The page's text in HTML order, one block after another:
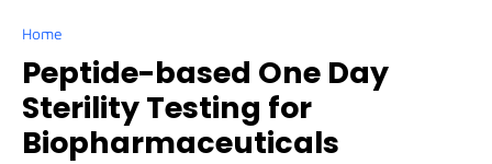
Home
Peptide-based One Day
Sterility Testing for
Biopharmaceuticals